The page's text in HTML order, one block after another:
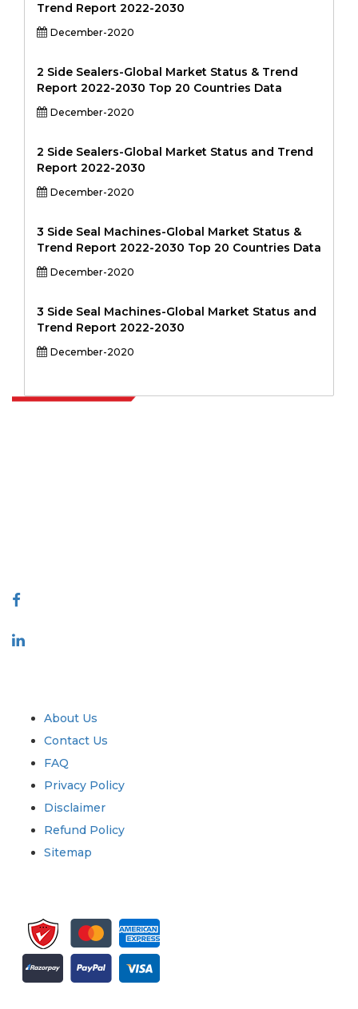
Trend Report 2022-2030
December-2020
2 Side Sealers-Global Market Status & Trend
Report 2022-2030 Top 20 Countries Data
December-2020
2 Side Sealers-Global Market Status and Trend
Report 2022-2030
December-2020
3 Side Seal Machines-Global Market Status &
Trend Report 2022-2030 Top 20 Countries Data
December-2020
3 Side Seal Machines-Global Market Status and
Trend Report 2022-2030
December-2020
About Us
Contact Us
FAQ
Privacy Policy
Disclaimer
Refund Policy
Sitemap